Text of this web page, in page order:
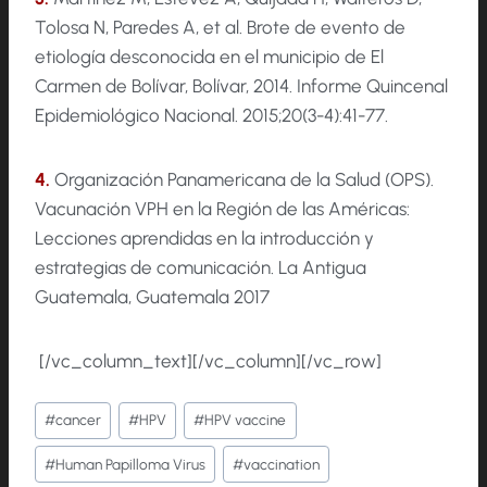
Tolosa N, Paredes A, et al. Brote de evento de
etiología desconocida en el municipio de El
Carmen de Bolívar, Bolívar, 2014. Informe Quincenal
Epidemiológico Nacional. 2015;20(3-4):41-77.
4. Organización Panamericana de la Salud (OPS).
Vacunación VPH en la Región de las Américas:
Lecciones aprendidas en la introducción y
estrategias de comunicación. La Antigua
Guatemala, Guatemala 2017
[/vc_column_text][/vc_column][/vc_row]
Etiquetas
de
la
#cancer #HPV #HPV vaccine
#Human Papilloma Virus #vaccination